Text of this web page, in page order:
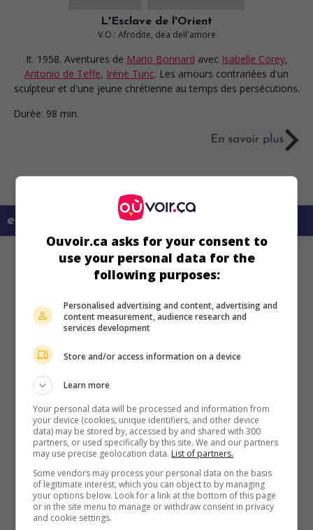
L'Esclave de l'Orient
V.O.: Afrodite, dea dell'amore
It. 1958. Aventures de Mario Bonnard avec Isabelle Corey,
Antonio de Teffe, Irène Tunc. Les amours contrariées d'un
sculpteur et d'une jeune chrétienne au temps des persécutions.
Durée: 98 min.
en savoir plus sur ce film
Ouvoir.ca asks for your consent to
use your personal data for the
following purposes:
Personalised advertising and content, advertising and
content measurement, audience research and
services development
Store and/or access information on a device
Learn more
Your personal data will be processed and information from
your device (cookies, unique identifiers, and other device
data) may be stored by, accessed by and shared with 300
partners, or used specifically by this site. We and our partners
may use precise geolocation data. List of partners.
Some vendors may process your personal data on the basis
of legitimate interest, which you can object to by managing
your options below. Look for a link at the bottom of this page
or in the site menu to manage or withdraw consent in privacy
and cookie settings.